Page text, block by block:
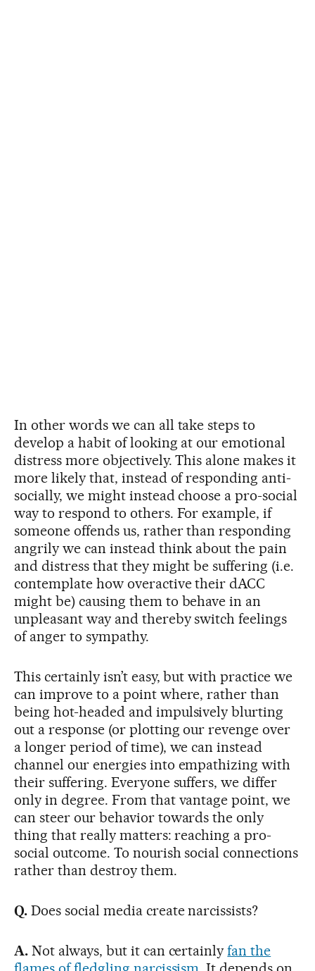
In other words we can all take steps to
develop a habit of looking at our emotional
distress more objectively. This alone makes it
more likely that, instead of responding anti-
socially, we might instead choose a pro-social
way to respond to others. For example, if
someone offends us, rather than responding
angrily we can instead think about the pain
and distress that they might be suffering (i.e.
contemplate how overactive their dACC
might be) causing them to behave in an
unpleasant way and thereby switch feelings
of anger to sympathy.
This certainly isn’t easy, but with practice we
can improve to a point where, rather than
being hot-headed and impulsively blurting
out a response (or plotting our revenge over
a longer period of time), we can instead
channel our energies into empathizing with
their suffering. Everyone suffers, we differ
only in degree. From that vantage point, we
can steer our behavior towards the only
thing that really matters: reaching a pro-
social outcome. To nourish social connections
rather than destroy them.
Q.Does social media create narcissists?
A.Not always, but it can certainlyfan the